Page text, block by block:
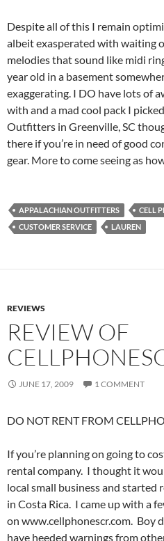
Despite all of this I remain
albeit exasperated with waiting
melodies that sound like midi
year old in a basement
exaggerating. I DO have lots of
with and a mad cool pack I
Outfitters in Greenville, SC
there if you’re in need of good
gear. More to come seeing as
APPALACHIAN OUTFITTERS
CELL
CUSTOMER SERVICE
LAUREN
REVIEWS
REVIEW OF
JUNE 17, 2009 1 COMMENT
DO NOT RENT FROM
If you’re planning on going to
rental company. I thought it
local small business and started
in Costa Rica. I came up with a
on www.cellphonescr.com. Boy
have heeded warnings from